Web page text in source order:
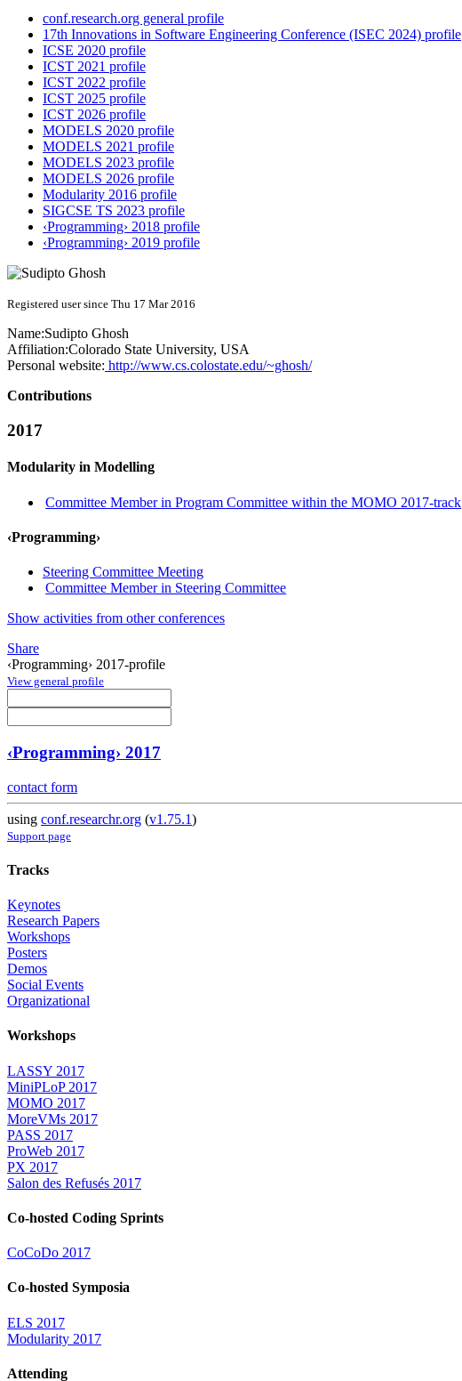
conf.research.org general profile
17th Innovations in Software Engineering Conference (ISEC 2024) profile
ICSE 2020 profile
ICST 2021 profile
ICST 2022 profile
ICST 2025 profile
ICST 2026 profile
MODELS 2020 profile
MODELS 2021 profile
MODELS 2023 profile
MODELS 2026 profile
Modularity 2016 profile
SIGCSE TS 2023 profile
‹Programming› 2018 profile
‹Programming› 2019 profile
Registered user since Thu 17 Mar 2016
Name:Sudipto Ghosh
Affiliation:Colorado State University, USA
Personal website: http://www.cs.colostate.edu/~ghosh/
Contributions
2017
Modularity in Modelling
Committee Member in Program Committee within the MOMO 2017-track
‹Programming›
Steering Committee Meeting
Committee Member in Steering Committee
Show activities from other conferences
Share
‹Programming› 2017-profile
View general profile
‹Programming› 2017
contact form
using conf.researchr.org (v1.75.1)
Support page
Tracks
Keynotes
Research Papers
Workshops
Posters
Demos
Social Events
Organizational
Workshops
LASSY 2017
MiniPLoP 2017
MOMO 2017
MoreVMs 2017
PASS 2017
ProWeb 2017
PX 2017
Salon des Refusés 2017
Co-hosted Coding Sprints
CoCoDo 2017
Co-hosted Symposia
ELS 2017
Modularity 2017
Attending